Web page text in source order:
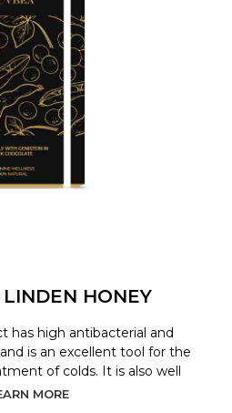
HONEY
has high antibacterial and
is an excellent tool for the
of colds. It is also well
MORE